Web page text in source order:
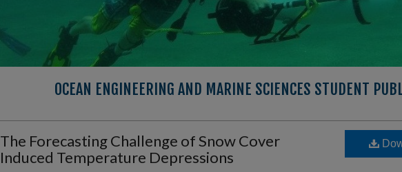
OCEAN ENGINEERING AND MARINE SCIENCES STUDENT
The Forecasting Challenge of Snow Cover
Induced Temperature Depressions